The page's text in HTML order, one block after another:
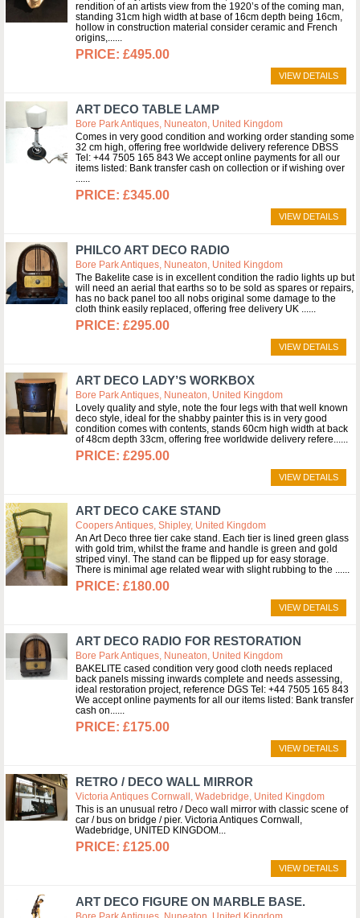
rendition of an artists view from the 1920’s of the coming man,
standing 31cm high width at base of 16cm depth being 16cm,
hollow in construction material consider ceramic and French
origins,...
£495.00
VIEW DETAILS
ART DECO TABLE LAMP
Bore Park Antiques, Nuneaton, United Kingdom
Comes in very good condition and working order standing some
32 cm high, offering free worldwide delivery reference DBSS
Tel: +44 7505 165 843 We accept online payments for all our
items listed: Bank transfer cash on collection or if wishing over
...
£345.00
VIEW DETAILS
PHILCO ART DECO RADIO
Bore Park Antiques, Nuneaton, United Kingdom
The Bakelite case is in excellent condition the radio lights up but
will need an aerial that earths so to be sold as spares or repairs,
has no back panel too all nobs original some damage to the
cloth think easily replaced, offering free delivery UK ...
£295.00
VIEW DETAILS
ART DECO LADY’S WORKBOX
Bore Park Antiques, Nuneaton, United Kingdom
Lovely quality and style, note the four legs with that well known
deco style, ideal for the shabby painter this is in very good
condition comes with contents, stands 60cm high width at back
of 48cm depth 33cm, offering free worldwide delivery refere...
£295.00
VIEW DETAILS
ART DECO CAKE STAND
Coopers Antiques, Shipley, United Kingdom
An Art Deco three tier cake stand. Each tier is lined green glass
with gold trim, whilst the frame and handle is green and gold
striped vinyl. The stand can be flipped up for easy storage.
There is minimal age related wear with slight rubbing to the ...
£180.00
VIEW DETAILS
ART DECO RADIO FOR RESTORATION
Bore Park Antiques, Nuneaton, United Kingdom
BAKELITE cased condition very good cloth needs replaced
back panels missing inwards complete and needs assessing,
ideal restoration project, reference DGS Tel: +44 7505 165 843
We accept online payments for all our items listed: Bank transfer
cash on...
£175.00
VIEW DETAILS
RETRO / DECO WALL MIRROR
Victoria Antiques Cornwall, Wadebridge, United Kingdom
This is an unusual retro / Deco wall mirror with classic scene of
car / bus on bridge / pier. Victoria Antiques Cornwall,
Wadebridge, UNITED KINGDOM
£125.00
VIEW DETAILS
ART DECO FIGURE ON MARBLE BASE.